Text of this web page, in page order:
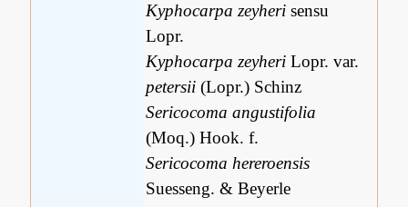
Kyphocarpa zeyheri sensu
Lopr.
Kyphocarpa zeyheri Lopr. var.
petersii (Lopr.) Schinz
Sericocoma angustifolia
(Moq.) Hook. f.
Sericocoma hereroensis
Suesseng. & Beyerle